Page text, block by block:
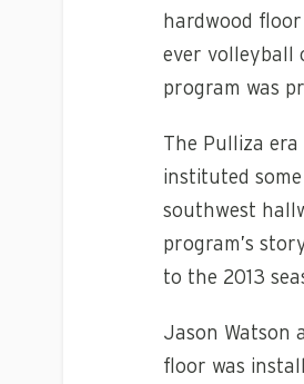
hardwood
ever volleyball
program was
The Pulliza
instituted
southwest
program’s
to the 2013
Jason Watson
floor was